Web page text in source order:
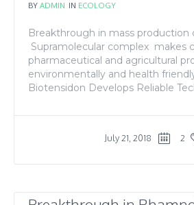
BYADMIN IN ECOLOGY
Breakthrough in mass production
Supramolecular complex makes
pharmaceutical and agricultural
environmentally and health
Biotensidon Develops Reliable
July 21, 2018 2